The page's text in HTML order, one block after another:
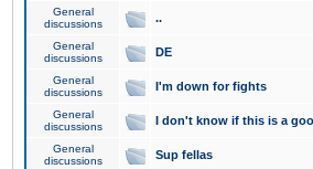
General
discussions
..
General
discussions
DE
General
discussions
I'm down for fights
General
discussions
I don't know if this is a
General
discussions
Sup fellas